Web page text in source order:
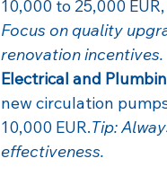
10,000 to 25,000
Focus on quality
renovation incentives.
Electrical and
new circulation
10,000 EUR.Tip:
effectiveness.